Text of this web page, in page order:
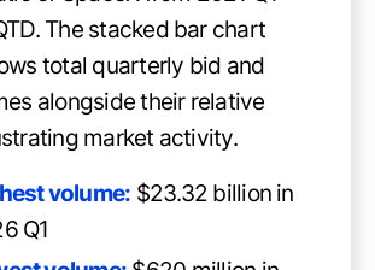
The stacked bar chart
total quarterly bid and
alongside their relative
market activity.
volume: $23.32 billion in
Q1